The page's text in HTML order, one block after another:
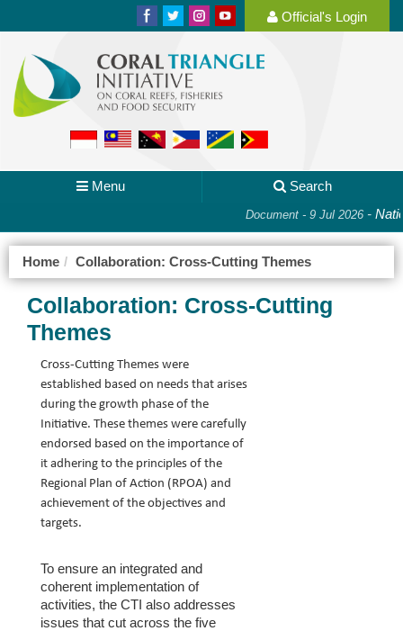
Official's Login
Menu Search
Document - 9 Jul 2026-
Home Collaboration: Cross-Cutting Themes
Collaboration: Cross-Cutting
Themes
Cross-Cutting Themes were
established based on needs that arises
during the growth phase of the
Initiative. These themes were carefully
endorsed based on the importance of
it adhering to the principles of the
Regional Plan of Action (RPOA) and
achievement of the objectives and
targets.
To ensure an integrated and
coherent implementation of
activities, the CTI also addresses
issues that cut across the five